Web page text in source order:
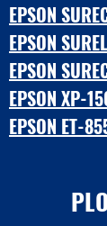
EPSON
EPSON
EPSON
EPSON XP-
EPSON ET-